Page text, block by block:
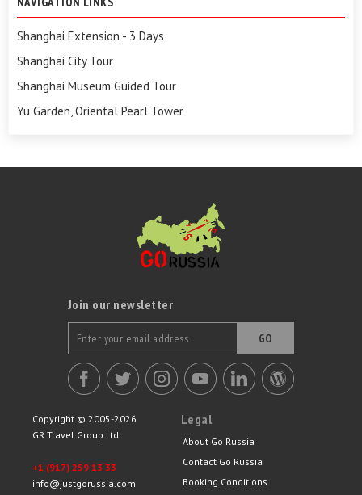
Shanghai Extension - 3 Days
Shanghai City Tour
Shanghai Museum Guided Tour
Yu Garden, Oriental Pearl Tower
Join our newsletter
GO
Copyright © 2005-2026
GR Travel Group Ltd.
+1 (917) 259 13 33
info@justgorussia.com
Legal
About Go Russia
Contact Go Russia
Booking Conditions